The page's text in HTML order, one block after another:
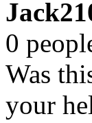
0
Was
your